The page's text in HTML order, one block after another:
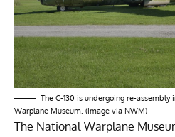
The C-130 is undergoing re-assembly
Warplane Museum. (image via NWM)
The National Warplane